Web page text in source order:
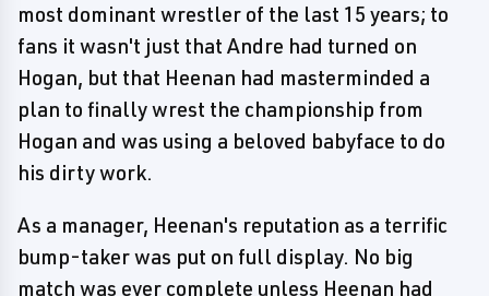
most dominant wrestler of the last 15 years; to
fans it wasn't just that Andre had turned on
Hogan, but that Heenan had masterminded a
plan to finally wrest the championship from
Hogan and was using a beloved babyface to do
his dirty work.
As a manager, Heenan's reputation as a terrific
bump-taker was put on full display. No big
match was ever complete unless Heenan had